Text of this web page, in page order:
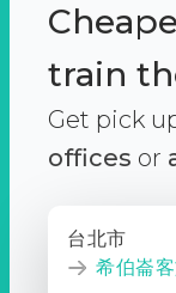
train
Get pick
offices or
台北市
希伯崙